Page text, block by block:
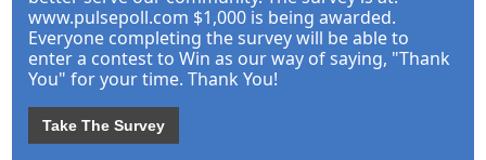
www.pulsepoll.com $1,000 is being awarded.
Everyone completing the survey will be able to
enter a contest to Win as our way of saying, "Thank
You" for your time. Thank You!
Take The Survey